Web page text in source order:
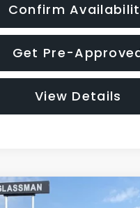
Confirm
Get Pre-
View Details
s Sport
Vehicle